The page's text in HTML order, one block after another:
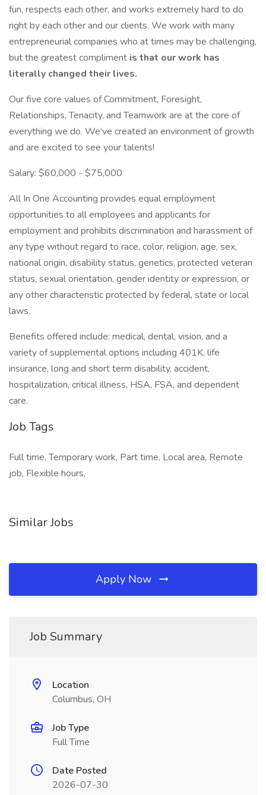
fun, respects each other, and works extremely hard to do
right by each other and our clients. We work with many
entrepreneurial companies who at times may be challenging,
but the greatest compliment is that our work has
literally changed their lives.
Our five core values of Commitment, Foresight,
Relationships, Tenacity, and Teamwork are at the core of
everything we do. We’ve created an environment of growth
and are excited to see your talents!
Salary: $60,000 - $75,000
All In One Accounting provides equal employment
opportunities to all employees and applicants for
employment and prohibits discrimination and harassment of
any type without regard to race, color, religion, age, sex,
national origin, disability status, genetics, protected veteran
status, sexual orientation, gender identity or expression, or
any other characteristic protected by federal, state or local
laws.
Benefits offered include: medical, dental, vision, and a
variety of supplemental options including 401K, life
insurance, long and short term disability, accident,
hospitalization, critical illness, HSA, FSA, and dependent
care.
Job Tags
Full time, Temporary work, Part time, Local area, Remote
job, Flexible hours,
Similar Jobs
Apply Now
Job Summary
Location
Columbus, OH
Job Type
Full Time
Date Posted
2026-07-30